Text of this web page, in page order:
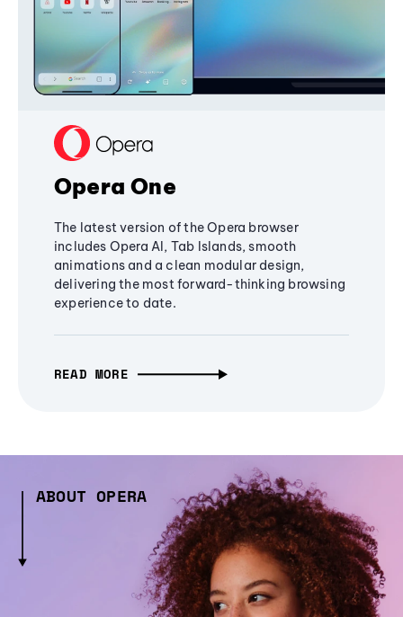
Opera One
The latest version of the Opera browser
includes Opera AI, Tab Islands, smooth
animations and a clean modular design,
delivering the most forward-thinking browsing
experience to date.
READ MORE
ABOUT OPERA